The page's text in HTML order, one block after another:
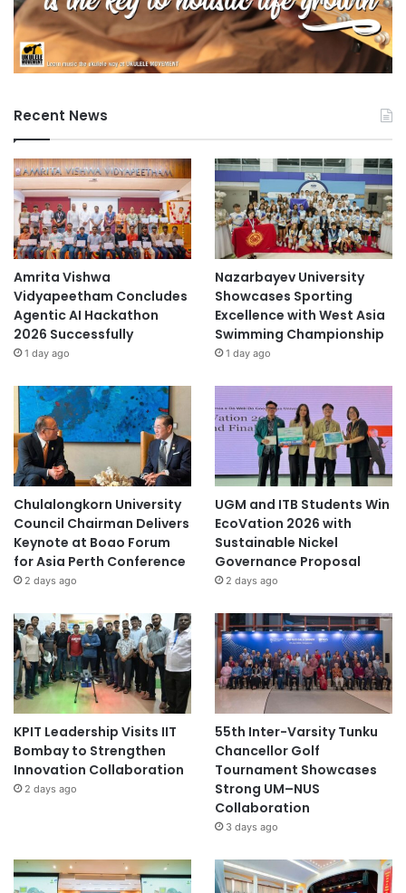
Recent News
Amrita Vishwa
Vidyapeetham Concludes
Agentic AI Hackathon
2026 Successfully
1 day ago
Nazarbayev University
Showcases Sporting
Excellence with West Asia
Swimming Championship
1 day ago
Chulalongkorn University
Council Chairman Delivers
Keynote at Boao Forum
for Asia Perth Conference
2 days ago
UGM and ITB Students Win
EcoVation 2026 with
Sustainable Nickel
Governance Proposal
2 days ago
KPIT Leadership Visits IIT
Bombay to Strengthen
Innovation Collaboration
2 days ago
55th Inter-Varsity Tunku
Chancellor Golf
Tournament Showcases
Strong UM–NUS
Collaboration
3 days ago